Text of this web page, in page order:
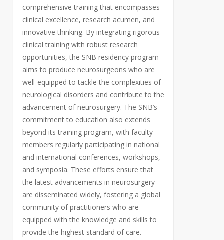
comprehensive training that encompasses
clinical excellence, research acumen, and
innovative thinking. By integrating rigorous
clinical training with robust research
opportunities, the SNB residency program
aims to produce neurosurgeons who are
well-equipped to tackle the complexities of
neurological disorders and contribute to the
advancement of neurosurgery. The SNB’s
commitment to education also extends
beyond its training program, with faculty
members regularly participating in national
and international conferences, workshops,
and symposia. These efforts ensure that
the latest advancements in neurosurgery
are disseminated widely, fostering a global
community of practitioners who are
equipped with the knowledge and skills to
provide the highest standard of care.